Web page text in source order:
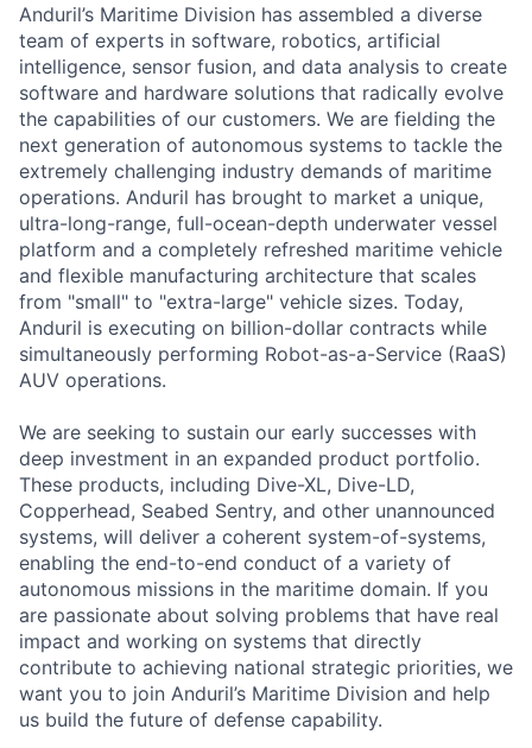
Anduril’s Maritime Division has assembled a diverse
team of experts in software, robotics, artificial
intelligence, sensor fusion, and data analysis to create
software and hardware solutions that radically evolve
the capabilities of our customers. We are fielding the
next generation of autonomous systems to tackle the
extremely challenging industry demands of maritime
operations. Anduril has brought to market a unique,
ultra-long-range, full-ocean-depth underwater vessel
platform and a completely refreshed maritime vehicle
and flexible manufacturing architecture that scales
from "small" to "extra-large" vehicle sizes. Today,
Anduril is executing on billion-dollar contracts while
simultaneously performing Robot-as-a-Service (RaaS)
AUV operations.
We are seeking to sustain our early successes with
deep investment in an expanded product portfolio.
These products, including Dive-XL, Dive-LD,
Copperhead, Seabed Sentry, and other unannounced
systems, will deliver a coherent system-of-systems,
enabling the end-to-end conduct of a variety of
autonomous missions in the maritime domain. If you
are passionate about solving problems that have real
impact and working on systems that directly
contribute to achieving national strategic priorities, we
want you to join Anduril’s Maritime Division and help
us build the future of defense capability.